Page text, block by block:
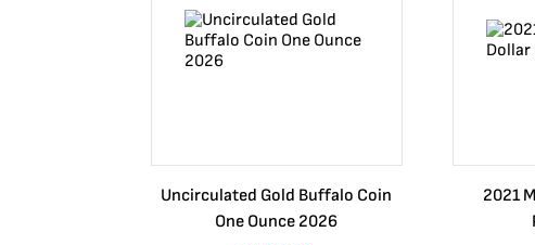
answer to these desperate sweethearts was to make them
edge of the coin, words read, "1 onza plata pura, date of
Uncirculated Gold Buffalo Coin
One Ounce 2026
2021